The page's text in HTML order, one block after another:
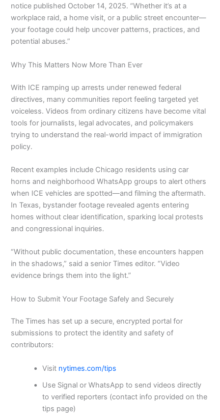
notice published October 14, 2025. “Whether it’s at a
workplace raid, a home visit, or a public street encounter—
your footage could help uncover patterns, practices, and
potential abuses.”
Why This Matters Now More Than Ever
With ICE ramping up arrests under renewed federal
directives, many communities report feeling targeted yet
voiceless. Videos from ordinary citizens have become vital
tools for journalists, legal advocates, and policymakers
trying to understand the real-world impact of immigration
policy.
Recent examples include Chicago residents using car
horns and neighborhood WhatsApp groups to alert others
when ICE vehicles are spotted—and filming the aftermath.
In Texas, bystander footage revealed agents entering
homes without clear identification, sparking local protests
and congressional inquiries.
“Without public documentation, these encounters happen
in the shadows,” said a senior Times editor. “Video
evidence brings them into the light.”
How to Submit Your Footage Safely and Securely
The Times has set up a secure, encrypted portal for
submissions to protect the identity and safety of
contributors:
Visit nytimes.com/tips
Use Signal or WhatsApp to send videos directly
to verified reporters (contact info provided on the
tips page)